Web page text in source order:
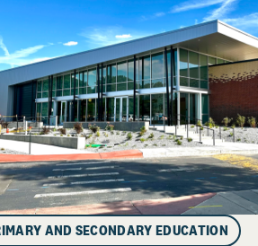
AND SECONDARY EDUCATION